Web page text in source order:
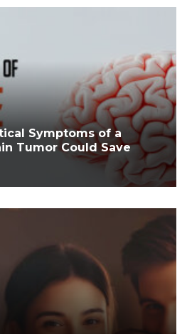
Symptoms of a
Tumor Could Save